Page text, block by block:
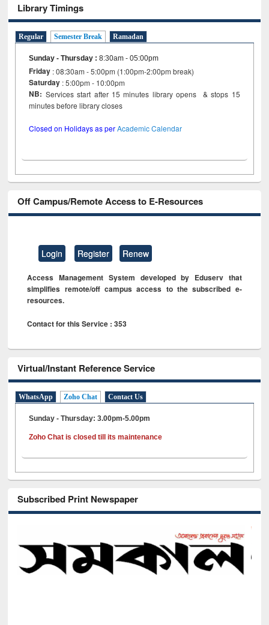
Library Timings
Regular Semester Break Ramadan
Sunday - Thursday :8:30am - 05:00pm
Friday : 08:30am - 5:00pm (1:00pm-2:00pm break)
Saturday : 5:00pm - 10:00pm
NB: Services start after 15 minutes library opens & stops 15
minutes before library closes
Closed on Holidays as perAcademic Calendar
Off Campus/Remote Access to E-Resources
Login Register Renew
Access Management System developed by Eduserv that
simplifies remote/off campus access to the subscribed e-
resources.
Contact for this Service : 353
Virtual/Instant Reference Service
WhatsApp Zoho Chat Contact Us
Sunday - Thursday: 3.00pm-5.00pm
Zoho Chat is closed till its maintenance
Subscribed Print Newspaper